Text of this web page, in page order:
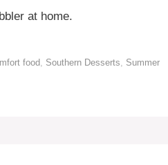
at home.
food Southern Desserts
Summer